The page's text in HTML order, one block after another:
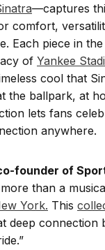
—captures
comfort,
Each piece in
of Yankee
cool that
the ballpark, at
lets fans
anywhere.
founder of
than a
York. This
deep connection